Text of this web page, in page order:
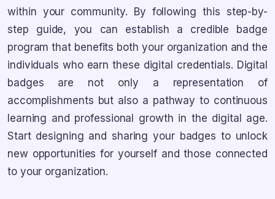
within your community. By following this step-by-
step guide, you can establish a credible badge
program that benefits both your organization and the
individuals who earn these digital credentials. Digital
badges are not only a representation of
accomplishments but also a pathway to continuous
learning and professional growth in the digital age.
Start designing and sharing your badges to unlock
new opportunities for yourself and those connected
to your organization.